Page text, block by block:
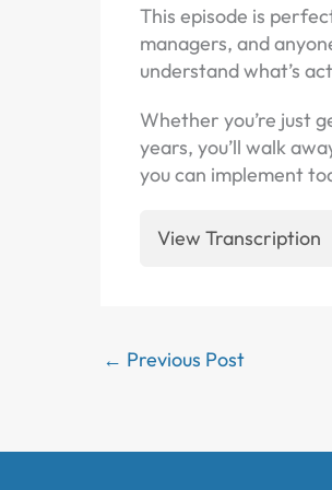
This episode is
managers, and
understand what’s
Whether you’re just
years, you’ll walk
you can implement
View Transcription
← Previous Post